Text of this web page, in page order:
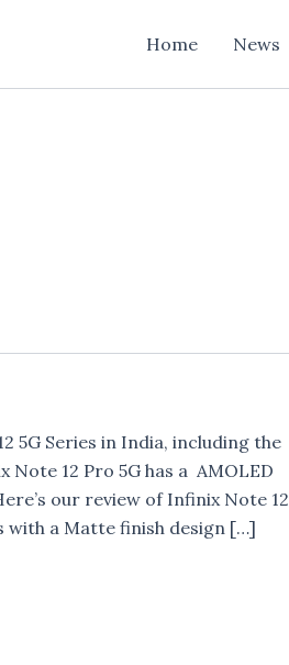
Home News
5G Series in India, including the
Note 12 Pro 5G has a AMOLED
our review of Infinix Note 12
with a Matte finish design […]